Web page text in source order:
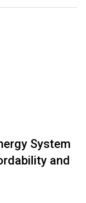
System
and